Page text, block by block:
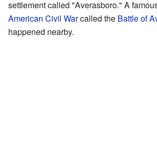
settlement called "Averasboro." A
American Civil Warcalled the Battle of
happened nearby.